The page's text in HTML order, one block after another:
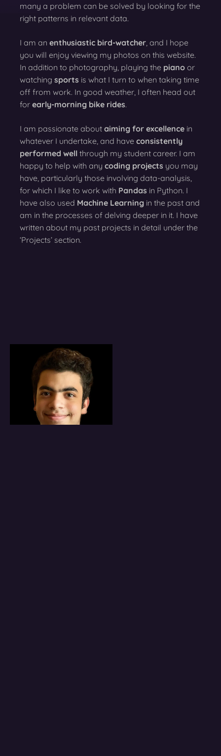
many a problem can be solved by looking for the
right patterns in relevant data.
I am an enthusiastic bird-watcher , and I hope
you will enjoy viewing my photos on this website.
In addition to photography, playing the piano or
watching sports is what I turn to when taking time
off from work. In good weather, I often head out
for early-morning bike rides.
I am passionate about aiming for excellence in
whatever I undertake, and have consistently
performed well through my student career. I am
happy to help with any coding projects you may
have, particularly those involving data-analysis,
for which I like to work with Pandas in Python. I
have also used Machine Learning in the past and
am in the processes of delving deeper in it. I have
written about my past projects in detail under the
‘Projects’ section.